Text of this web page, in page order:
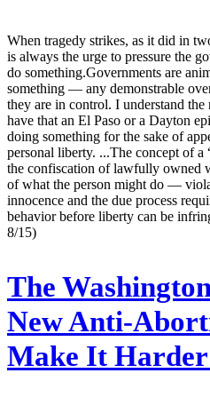
When tragedy strikes, as it did in
is always the urge to pressure the
do something.Governments are
something — any demonstrable
they are in control. I understand
have that an El Paso or a Dayton
doing something for the sake of
personal liberty. ...The concept of
the confiscation of lawfully owned
of what the person might do —
innocence and the due process
behavior before liberty can be
8/15)
The
New Anti-
Make It Harder